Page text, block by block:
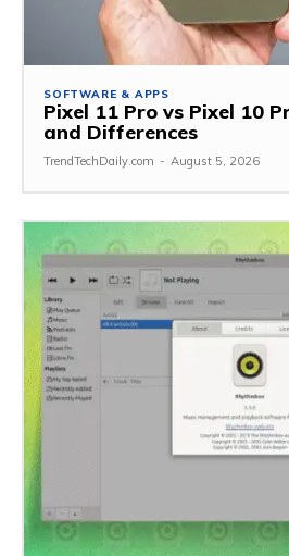
SOFTWARE & APPS
Pixel 11 Pro vs Pixel 10
and Differences
TrendTechDaily.com - August 5, 2026